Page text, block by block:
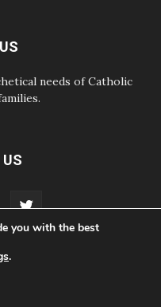
the service of the
needs of Catholic
US
you with the best
.